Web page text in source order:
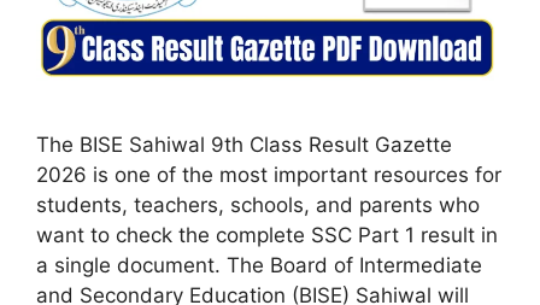
The BISE Sahiwal 9th Class Result Gazette
2026 is one of the most important resources for
students, teachers, schools, and parents who
want to check the complete SSC Part 1 result in
a single document. The Board of Intermediate
and Secondary Education (BISE) Sahiwal will